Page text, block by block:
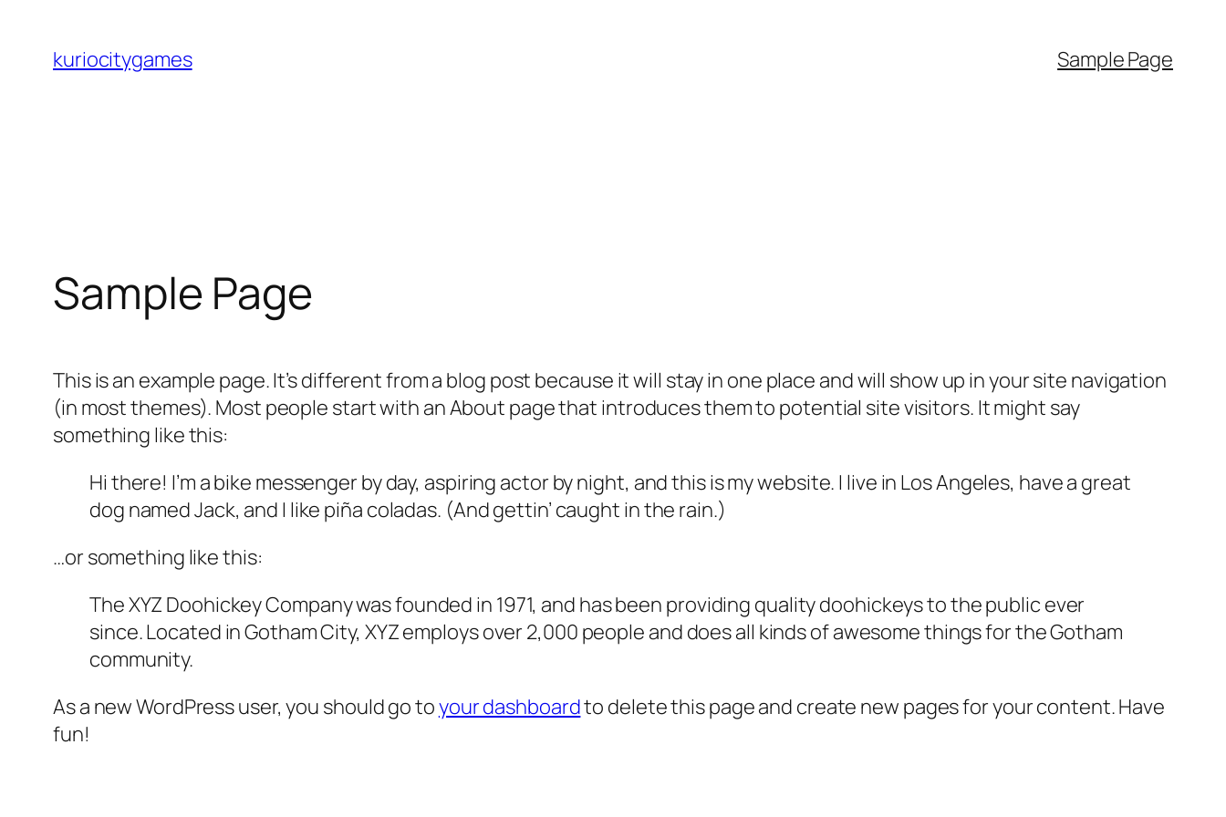
content
kuriocitygames Sample Page
Sample Page
This is an example page. It’s different from a blog post because it will stay in one place and will show up in your site navigation
(in most themes). Most people start with an About page that introduces them to potential site visitors. It might say
something like this:
Hi there! I’m a bike messenger by day, aspiring actor by night, and this is my website. I live in Los Angeles, have a great
dog named Jack, and I like piña coladas. (And gettin’ caught in the rain.)
…or something like this:
The XYZ Doohickey Company was founded in 1971, and has been providing quality doohickeys to the public ever
since. Located in Gotham City, XYZ employs over 2,000 people and does all kinds of awesome things for the Gotham
community.
As a new WordPress user, you should go toyour dashboardto delete this page and create new pages for your content. Have
fun!